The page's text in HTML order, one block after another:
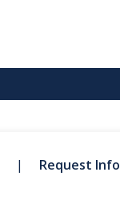
Request Info